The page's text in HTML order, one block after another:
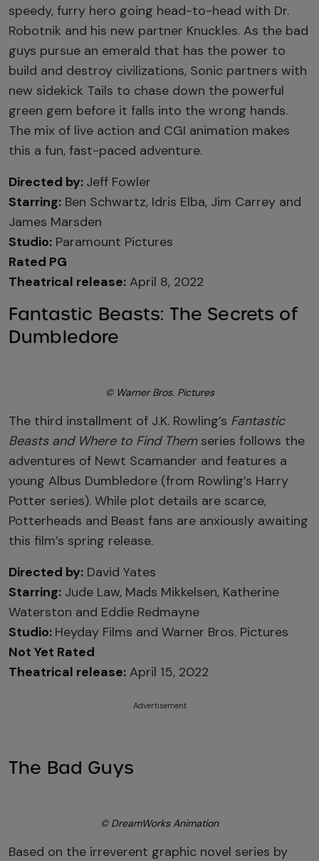
speedy, furry hero going head-to-head with Dr.
Robotnik and his new partner Knuckles. As the bad
guys pursue an emerald that has the power to
build and destroy civilizations, Sonic partners with
new sidekick Tails to chase down the powerful
green gem before it falls into the wrong hands.
The mix of live action and CGI animation makes
this a fun, fast-paced adventure.
Directed by: Jeff Fowler
Starring: Ben Schwartz, Idris Elba, Jim Carrey and
James Marsden
Studio: Paramount Pictures
Rated PG
Theatrical release: April 8, 2022
Fantastic Beasts: The Secrets of
Dumbledore
© Warner Bros. Pictures
The third installment of J.K. Rowling’s Fantastic
Beasts and Where to Find Themseries follows the
adventures of Newt Scamander and features a
young Albus Dumbledore (from Rowling’s Harry
Potter series). While plot details are scarce,
Potterheads and Beast fans are anxiously awaiting
this film’s spring release.
Directed by: David Yates
Starring: Jude Law, Mads Mikkelsen, Katherine
Waterston and Eddie Redmayne
Studio: Heyday Films and Warner Bros. Pictures
Not Yet Rated
Theatrical release: April 15, 2022
Advertisement
The Bad Guys
© DreamWorks Animation
Based on the irreverent graphic novel series by